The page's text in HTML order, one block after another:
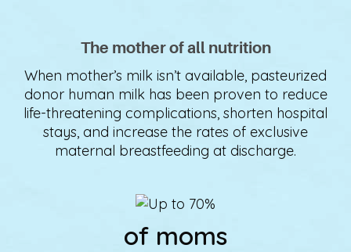
The mother of all nutrition
When mother’s milk isn’t available, pasteurized
donor human milk has been proven to reduce
life-threatening complications, shorten hospital
stays, and increase the rates of exclusive
maternal breastfeeding at discharge.
of moms